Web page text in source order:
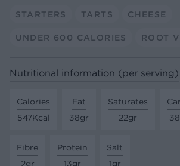
STARTERS TARTS CHEESE
UNDER 600 CALORIES ROOT
Nutritional information (per serving)
Calories
547Kcal
Fat
38gr
Saturates
22gr
Fibre
2gr
Protein
13gr
Salt
1gr